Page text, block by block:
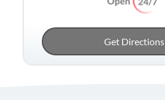
Get Directions